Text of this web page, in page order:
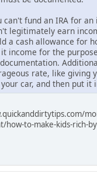
can't fund an IRA for
legitimately earn
a cash allowance for
income for the
rate, like giving
car, and then put it
to-make-kids-rich-